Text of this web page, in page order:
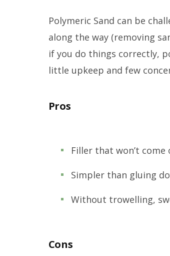
Polymeric Sand can be
along the way (removing
if you do things correctly,
little upkeep and few
Pros
Filler that won’t come
Simpler than gluing
Without trowelling,
Cons